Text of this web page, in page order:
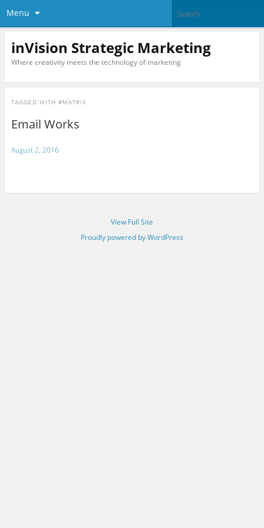
Menu
inVision Strategic Marketing
Where creativity meets the technology of marketing
TAGGED WITH #MATRIX
Email Works
August 2, 2016
View Full Site
Proudly powered by WordPress